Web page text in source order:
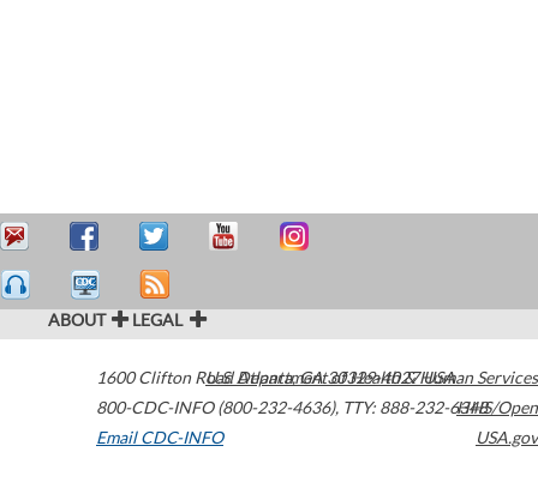
ABOUT LEGAL
1600 Clifton Road Atlanta,GA30329-4027USA
800-CDC-INFO (800-232-4636), TTY: 888-232-6348
Email CDC-INFO
U.S. Department of Health & Human Services
HHS/Open
USA.gov